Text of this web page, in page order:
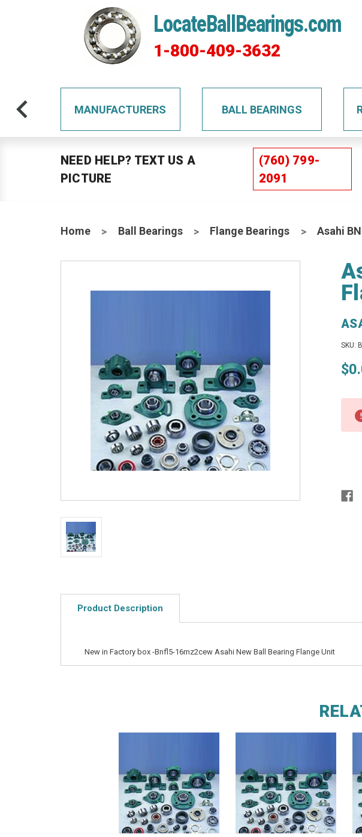
LocateBallBearings.com
1-800-409-3632
MANUFACTURERS BALL BEARINGS
NEED HELP? TEXT US A
PICTURE
(760) 799-
2091
Home Ball Bearings Flange Bearings Asahi
SKU:
Product Description
New in Factory box -Bnfl5-16mz2cew Asahi New Ball Bearing Flange Unit